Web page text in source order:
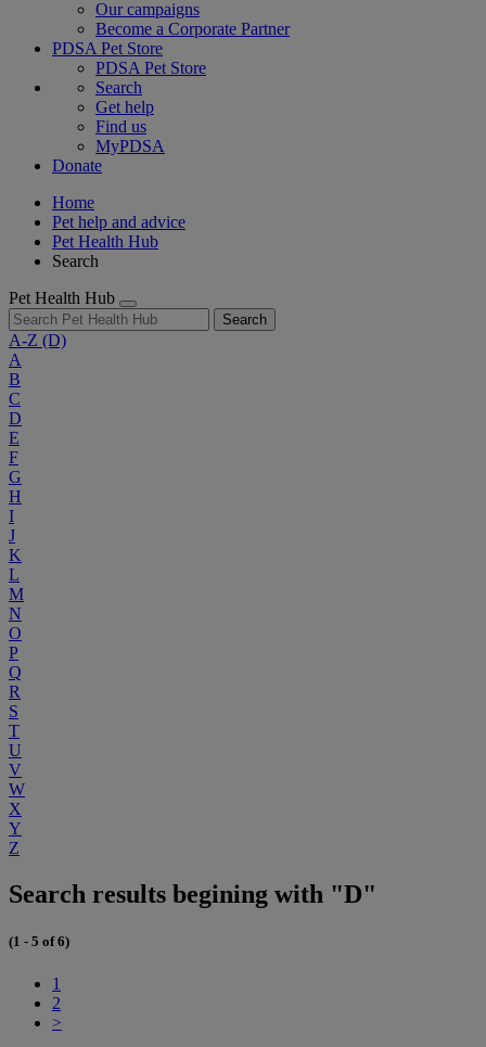
Our campaigns
Become a Corporate Partner
PDSA Pet Store
PDSA Pet Store
Search
Get help
Find us
MyPDSA
Donate
Home
Pet help and advice
Pet Health Hub
Search
Pet Health Hub
Search
A-Z (D)
A
B
C
D
E
F
G
H
I
J
K
L
M
N
O
P
Q
R
S
T
U
V
W
X
Y
Z
Search results begining with "D"
(1 - 5 of 6)
1
2
>